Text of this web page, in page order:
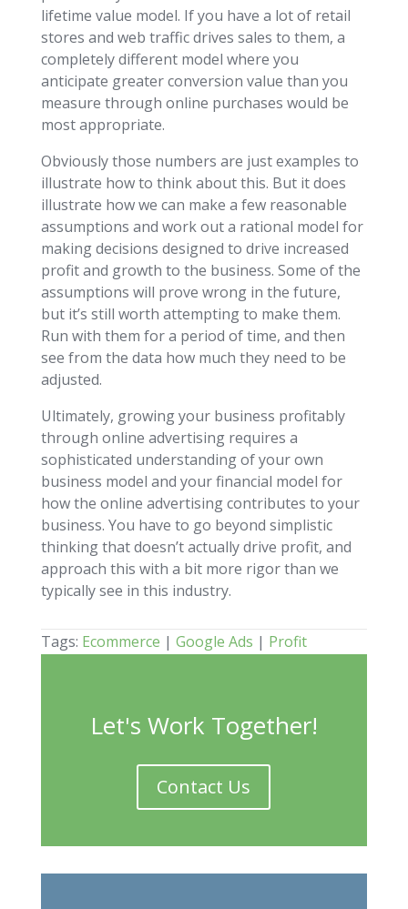
lifetime value model. If you have a lot of retail
stores and web traffic drives sales to them, a
completely different model where you
anticipate greater conversion value than you
measure through online purchases would be
most appropriate.
Obviously those numbers are just examples to
illustrate how to think about this. But it does
illustrate how we can make a few reasonable
assumptions and work out a rational model for
making decisions designed to drive increased
profit and growth to the business. Some of the
assumptions will prove wrong in the future,
but it’s still worth attempting to make them.
Run with them for a period of time, and then
see from the data how much they need to be
adjusted.
Ultimately, growing your business profitably
through online advertising requires a
sophisticated understanding of your own
business model and your financial model for
how the online advertising contributes to your
business. You have to go beyond simplistic
thinking that doesn’t actually drive profit, and
approach this with a bit more rigor than we
typically see in this industry.
Tags: Ecommerce | Google Ads | Profit
Let's Work Together!
Contact Us